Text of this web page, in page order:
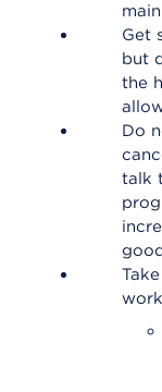
Get
but
the
Do
talk